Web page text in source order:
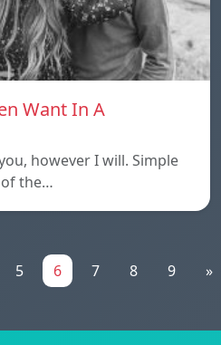
Want In A
however I will. Simple
of the…
5 6 7 8 9 »